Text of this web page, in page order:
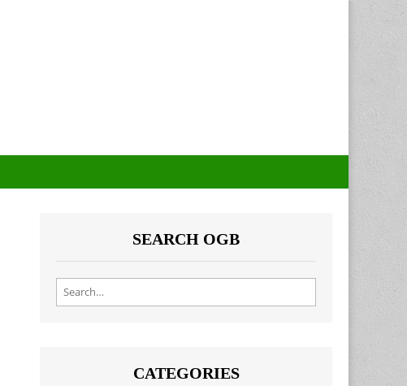
SEARCH OGB
Search for:
CATEGORIES